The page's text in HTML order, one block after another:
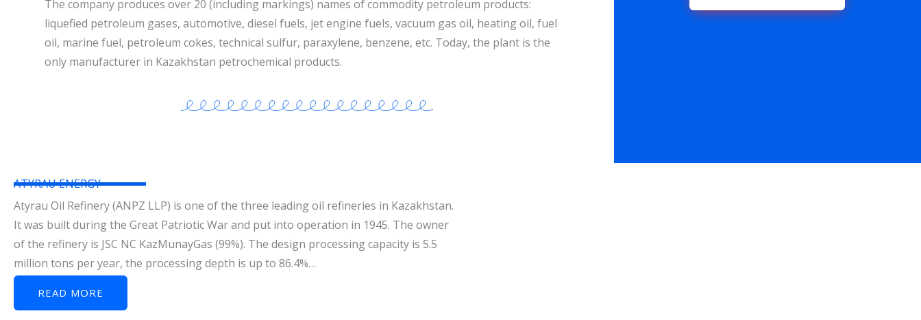
The company produces over 20 (including markings) names of commodity petroleum products:
liquefied petroleum gases, automotive, diesel fuels, jet engine fuels, vacuum gas oil, heating oil, fuel
oil, marine fuel, petroleum cokes, technical sulfur, paraxylene, benzene, etc. Today, the plant is the
only manufacturer in Kazakhstan petrochemical products.
ATYRAU ENERGY
Atyrau Oil Refinery (ANPZ LLP) is one of the three leading oil refineries in Kazakhstan.
It was built during the Great Patriotic War and put into operation in 1945. The owner
of the refinery is JSC NC KazMunayGas (99%). The design processing capacity is 5.5
million tons per year, the processing depth is up to 86.4%…
READ MORE